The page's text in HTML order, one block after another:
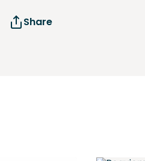
Share